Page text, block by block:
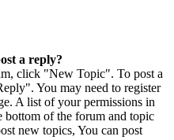
a reply?
click "New Topic". To post a
You may need to register
A list of your permissions in
bottom of the forum and topic
new topics, You can post